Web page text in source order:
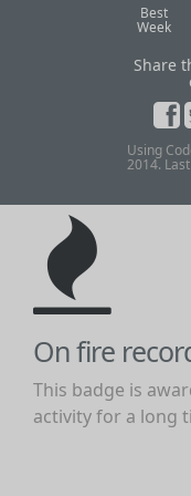
Best
Week
Share
Using
2014.
On fire
This badge is
activity for a long